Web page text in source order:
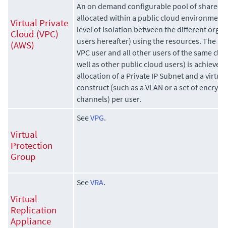
Virtual Private
Cloud (VPC)
(AWS)
An on demand configurable pool of shared
allocated within a public cloud
level of isolation between the different
users hereafter) using the resources. The
VPC user and all other users of the same
well as other public cloud users) is
allocation of a Private IP Subnet and a
construct (such as a VLAN or a set of
channels) per user.
Virtual
Protection
Group
SeeVPG.
Virtual
Replication
Appliance
SeeVRA.